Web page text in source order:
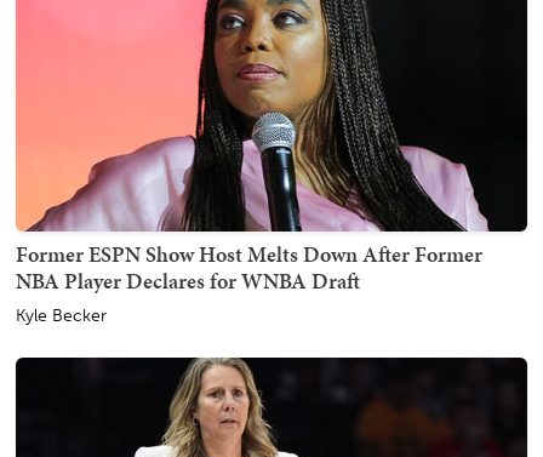
Former ESPN Show Host Melts Down After Former
NBA Player Declares for WNBA Draft
Kyle Becker